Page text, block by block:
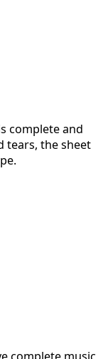
complete and
tears, the sheet